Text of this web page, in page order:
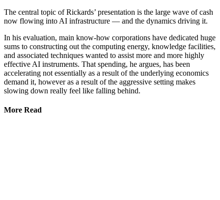
The central topic of Rickards’ presentation is the large wave of cash
now flowing into AI infrastructure — and the dynamics driving it.
In his evaluation, main know-how corporations have dedicated huge
sums to constructing out the computing energy, knowledge facilities,
and associated techniques wanted to assist more and more highly
effective AI instruments. That spending, he argues, has been
accelerating not essentially as a result of the underlying economics
demand it, however as a result of the aggressive setting makes
slowing down really feel like falling behind.
More Read